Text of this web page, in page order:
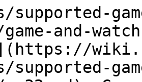
supported-
and-
supported-